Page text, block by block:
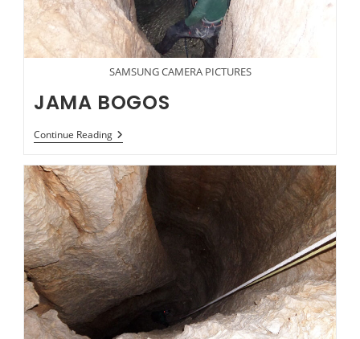
SAMSUNG CAMERA PICTURES
JAMA BOGOS
Continue ReadingJAMA
BOGOS